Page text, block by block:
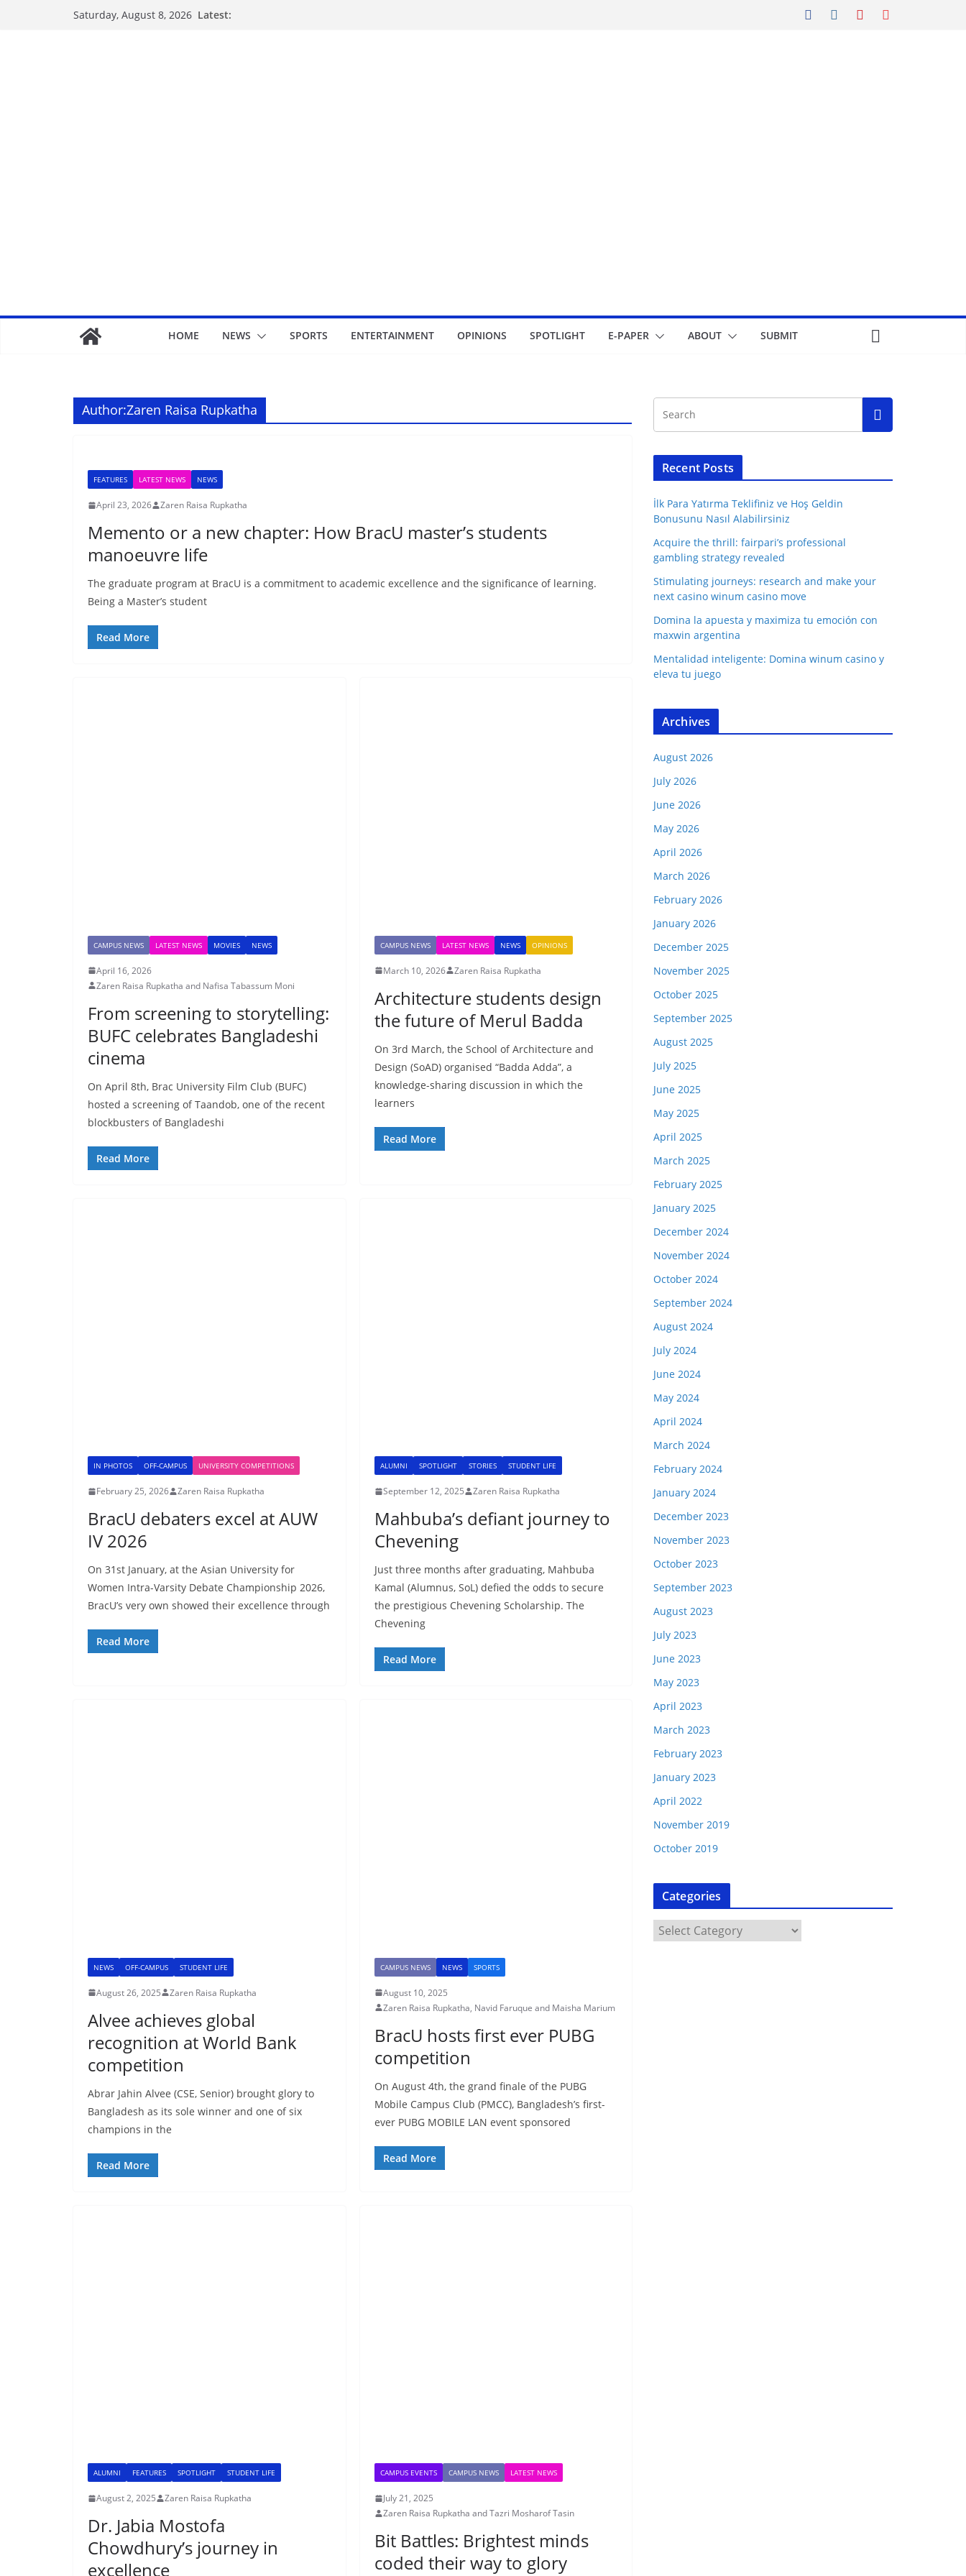
Saturday, August 8, 2026 Latest:
HOME NEWS SPORTS ENTERTAINMENT OPINIONS SPOTLIGHT E-PAPER ABOUT SUBMIT
Author:Zaren Raisa Rupkatha
FEATURES LATEST NEWS NEWS
April 23, 2026 Zaren Raisa Rupkatha
Memento or a new chapter: How BracU master’s students
manoeuvre life
The graduate program at BracU is a commitment to academic excellence and the significance of learning.
Being a Master’s student
Read More
CAMPUS NEWS LATEST NEWS MOVIES NEWS
April 16, 2026
Zaren Raisa Rupkatha and Nafisa Tabassum Moni
From screening to storytelling:
BUFC celebrates Bangladeshi
cinema
On April 8th, Brac University Film Club (BUFC)
hosted a screening of Taandob, one of the recent
blockbusters of Bangladeshi
Read More
CAMPUS NEWS LATEST NEWS NEWS OPINIONS
March 10, 2026 Zaren Raisa Rupkatha
Architecture students design
the future of Merul Badda
On 3rd March, the School of Architecture and
Design (SoAD) organised “Badda Adda”, a
knowledge-sharing discussion in which the
learners
Read More
IN PHOTOS OFF-CAMPUS UNIVERSITY COMPETITIONS
February 25, 2026 Zaren Raisa Rupkatha
BracU debaters excel at AUW
IV 2026
On 31st January, at the Asian University for
Women Intra-Varsity Debate Championship 2026,
BracU’s very own showed their excellence through
Read More
ALUMNI SPOTLIGHT STORIES STUDENT LIFE
September 12, 2025 Zaren Raisa Rupkatha
Mahbuba’s defiant journey to
Chevening
Just three months after graduating, Mahbuba
Kamal (Alumnus, SoL) defied the odds to secure
the prestigious Chevening Scholarship. The
Chevening
Read More
NEWS OFF-CAMPUS STUDENT LIFE
August 26, 2025 Zaren Raisa Rupkatha
Alvee achieves global
recognition at World Bank
competition
Abrar Jahin Alvee (CSE, Senior) brought glory to
Bangladesh as its sole winner and one of six
champions in the
Read More
CAMPUS NEWS NEWS SPORTS
August 10, 2025
Zaren Raisa Rupkatha, Navid Faruque and Maisha Marium
BracU hosts first ever PUBG
competition
On August 4th, the grand finale of the PUBG
Mobile Campus Club (PMCC), Bangladesh’s first-
ever PUBG MOBILE LAN event sponsored
Read More
ALUMNI FEATURES SPOTLIGHT STUDENT LIFE
August 2, 2025 Zaren Raisa Rupkatha
Dr. Jabia Mostofa
Chowdhury’s journey in
excellence
CAMPUS EVENTS CAMPUS NEWS LATEST NEWS
July 21, 2025
Zaren Raisa Rupkatha and Tazri Mosharof Tasin
Bit Battles: Brightest minds
coded their way to glory
Recent Posts
İlk Para Yatırma Teklifiniz ve Hoş Geldin
Bonusunu Nasıl Alabilirsiniz
Acquire the thrill: fairpari’s professional
gambling strategy revealed
Stimulating journeys: research and make your
next casino winum casino move
Domina la apuesta y maximiza tu emoción con
maxwin argentina
Mentalidad inteligente: Domina winum casino y
eleva tu juego
Archives
August 2026
July 2026
June 2026
May 2026
April 2026
March 2026
February 2026
January 2026
December 2025
November 2025
October 2025
September 2025
August 2025
July 2025
June 2025
May 2025
April 2025
March 2025
February 2025
January 2025
December 2024
November 2024
October 2024
September 2024
August 2024
July 2024
June 2024
May 2024
April 2024
March 2024
February 2024
January 2024
December 2023
November 2023
October 2023
September 2023
August 2023
July 2023
June 2023
May 2023
April 2023
March 2023
February 2023
January 2023
April 2022
November 2019
October 2019
Categories